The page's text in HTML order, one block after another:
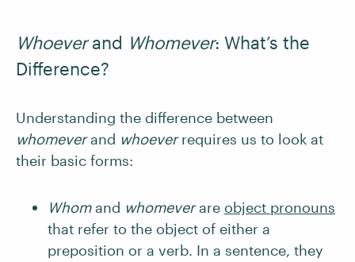
Whoeverand Whomever: What’s the
Difference?
Understanding the difference between
whomeverand whoeverrequires us to look at
their basic forms:
Whomand whomeverare object pronouns
that refer to the object of either a
preposition or a verb. In a sentence, they